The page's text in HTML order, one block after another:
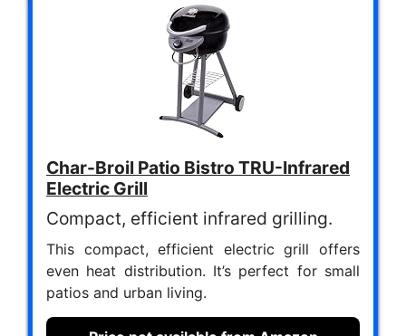
Char-Broil Patio Bistro TRU-Infrared
Electric Grill
Compact, efficient infrared grilling.
This compact, efficient electric grill offers
even heat distribution. It’s perfect for small
patios and urban living.